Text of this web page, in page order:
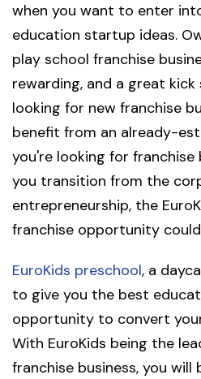
when you want to enter
education startup ideas.
play school franchise
rewarding, and a great
looking for new franchise
benefit from an already-
you're looking for franchise
you transition from the
entrepreneurship, the
franchise opportunity
EuroKids preschool, a
to give you the best
opportunity to convert
With EuroKids being the
franchise business, you